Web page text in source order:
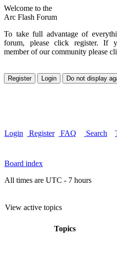
Welcome to the
Arc Flash Forum
To take full advantage of
forum, please click register. If
member of our community please
Login Register FAQ Search
Board index
All times are UTC - 7 hours
View active topics
Topics